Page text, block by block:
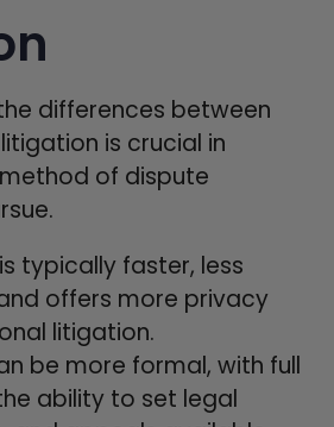
differences between
is crucial in
of dispute
typically faster, less
offers more privacy
litigation.
be more formal, with full
ability to set legal